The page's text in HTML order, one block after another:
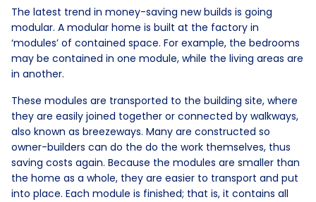
The latest trend in money-saving new builds is going
modular. A modular home is built at the factory in
‘modules’ of contained space. For example, the bedrooms
may be contained in one module, while the living areas are
in another.
These modules are transported to the building site, where
they are easily joined together or connected by walkways,
also known as breezeways. Many are constructed so
owner-builders can do the do the work themselves, thus
saving costs again. Because the modules are smaller than
the home as a whole, they are easier to transport and put
into place. Each module is finished; that is, it contains all